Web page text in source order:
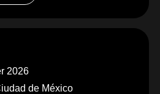
2026
de México